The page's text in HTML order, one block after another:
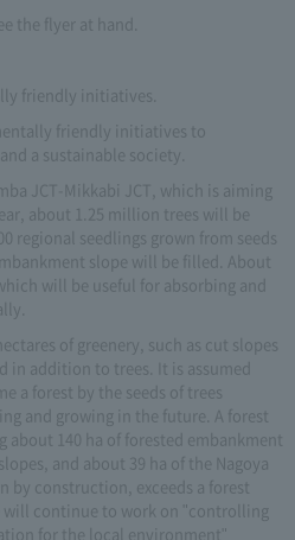
the flyer at hand.
friendly initiatives.
friendly initiatives to
a sustainable society.
JCT-Mikkabi JCT, which is aiming
about 1.25 million trees will be
regional seedlings grown from seeds
slope will be filled. About
will be useful for absorbing and
of greenery, such as cut slopes
in addition to trees. It is assumed
a forest by the seeds of trees
and growing in the future. A forest
140 ha of forested embankment
and about 39 ha of the Nagoya
by construction, exceeds a forest
will continue to work on "controlling
for the local environment"